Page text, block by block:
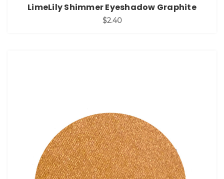
LimeLily Shimmer Eyeshadow Graphite
$2.40